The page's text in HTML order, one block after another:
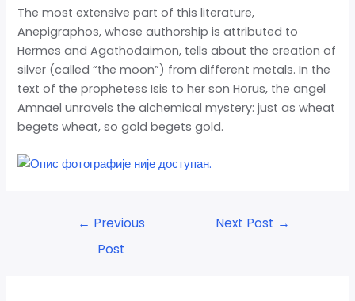
The most extensive part of this literature,
Anepigraphos, whose authorship is attributed to
Hermes and Agathodaimon, tells about the creation of
silver (called “the moon”) from different metals. In the
text of the prophetess Isis to her son Horus, the angel
Amnael unravels the alchemical mystery: just as wheat
begets wheat, so gold begets gold.
← Previous
Post
Next Post →